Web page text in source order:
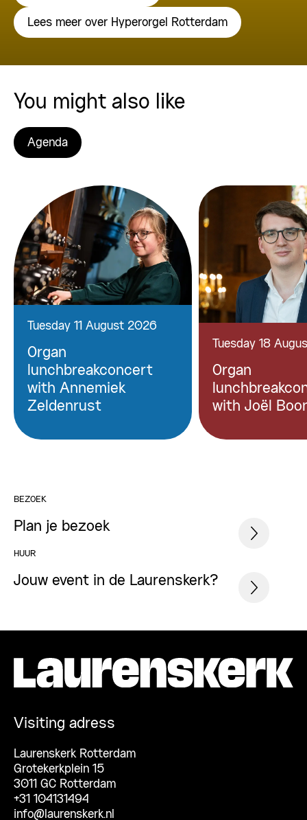
Lees meer over Hyperorgel Rotterdam
You might also like
Agenda
Tuesday 11 August 2026
Organ
lunchbreakconcert
with Annemiek
Zeldenrust
Tuesday 18
Organ
with Joël
BEZOEK
Plan je bezoek
HUUR
Jouw event in de Laurenskerk?
Visiting adress
Laurenskerk Rotterdam
Grotekerkplein 15
3011 GC Rotterdam
+31 104131494
info@laurenskerk.nl